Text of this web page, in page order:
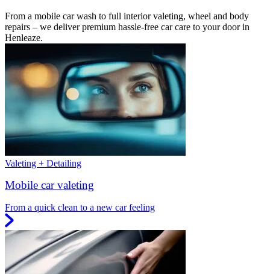
From a mobile car wash to full interior valeting, wheel and body
repairs – we deliver premium hassle-free car care to your door in
Henleaze.
Valeting + Detailing
Mobile car valeting
From a quick clean to a new car feeling